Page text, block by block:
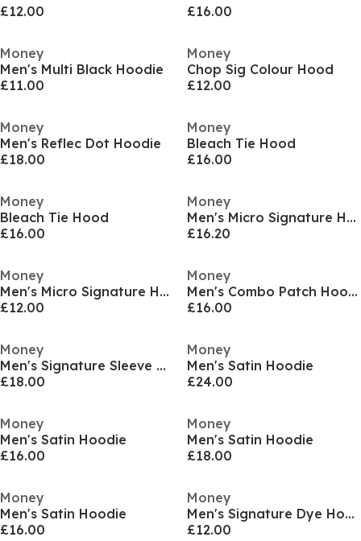
£12.00
£16.00
Money
Men's Multi Black Hoodie
£11.00
Money
Chop Sig Colour Hood
£12.00
Money
Men's Reflec Dot Hoodie
£18.00
Money
Bleach Tie Hood
£16.00
Money
Bleach Tie Hood
£16.00
Money
Men's Micro Signature Hoodie
£16.20
Money
Men's Micro Signature Hoodie
£12.00
Money
Men's Combo Patch Hoodie
£16.00
Money
Men's Signature Sleeve Hoodie
£18.00
Money
Men's Satin Hoodie
£24.00
Money
Men's Satin Hoodie
£16.00
Money
Men's Satin Hoodie
£18.00
Money
Men's Satin Hoodie
£16.00
Money
Men's Signature Dye Hoodie
£12.00